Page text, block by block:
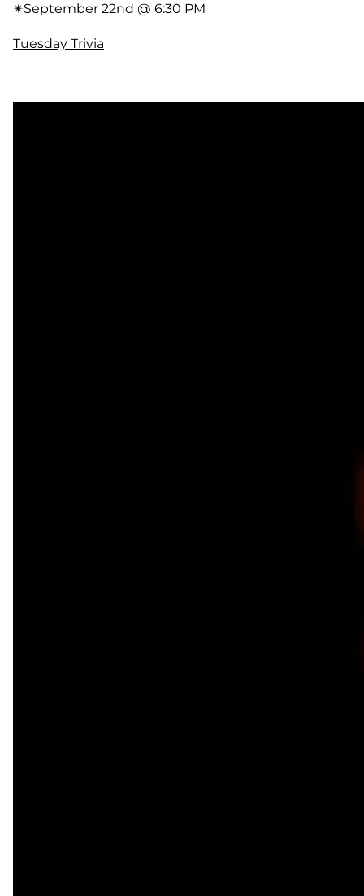
✴︎September 22nd @ 6:30 PM
Tuesday Trivia